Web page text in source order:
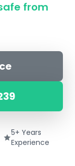
from
5+ Years
Experience